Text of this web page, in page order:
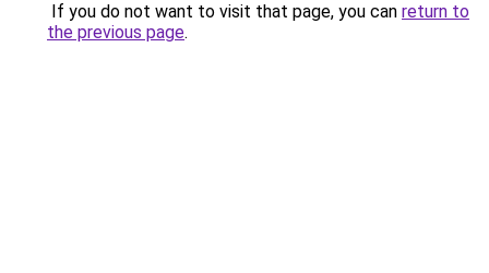
If you do not want to visit that page, you can return to
the previous page.